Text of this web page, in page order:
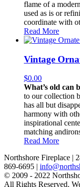
flame of a
used as is or
coordinate with
Read More
Vintage
$0.00
What’s old can
to our collection
has all but
harmony with
inspirational
matching
Read More
Northshore Fireplace |
869-6695 |
© 2009 - 2022
All Rights Reserved.